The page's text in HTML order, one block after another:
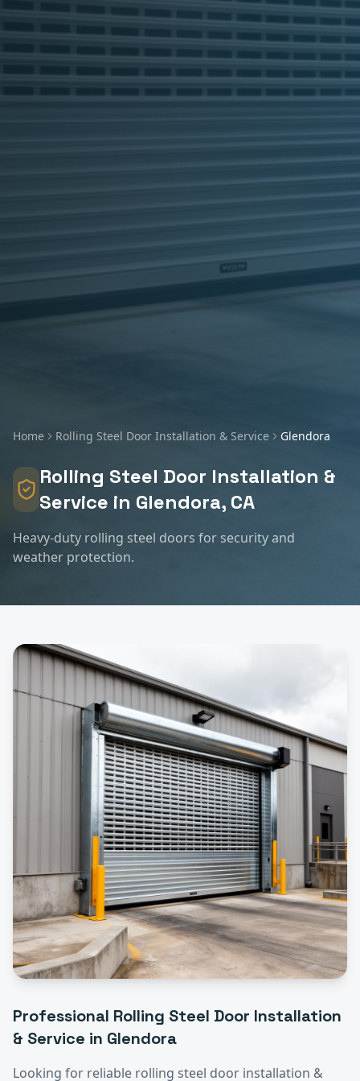
Home Rolling Steel Door Installation & Service Glendora
Rolling Steel Door Installation &
Service in Glendora, CA
Heavy-duty rolling steel doors for security and
weather protection.
Professional Rolling Steel Door Installation
& Service in Glendora
Looking for reliable rolling steel door installation &